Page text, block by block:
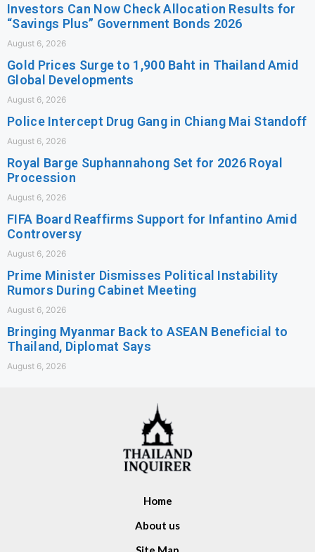
Investors Can Now Check Allocation Results for
“Savings Plus” Government Bonds 2026
August 6, 2026
Gold Prices Surge to 1,900 Baht in Thailand Amid
Global Developments
August 6, 2026
Police Intercept Drug Gang in Chiang Mai Standoff
August 6, 2026
Royal Barge Suphannahong Set for 2026 Royal
Procession
August 6, 2026
FIFA Board Reaffirms Support for Infantino Amid
Controversy
August 6, 2026
Prime Minister Dismisses Political Instability
Rumors During Cabinet Meeting
August 6, 2026
Bringing Myanmar Back to ASEAN Beneficial to
Thailand, Diplomat Says
August 6, 2026
Home
About us